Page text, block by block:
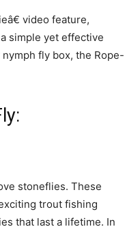
video feature,
simple yet effective
fly box, the Rope-
stoneflies. These
trout fishing
that last a lifetime. In